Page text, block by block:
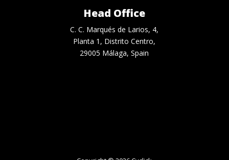
Head Office
C. C. Marqués de Larios, 4,
Planta 1, Distrito Centro,
29005 Málaga, Spain